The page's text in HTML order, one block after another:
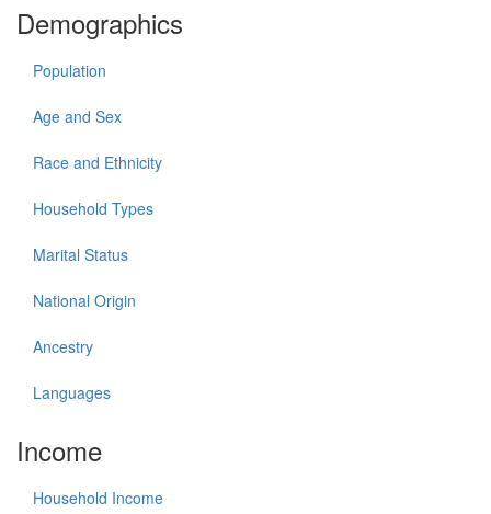
Demographics
Population
Age and Sex
Race and Ethnicity
Household Types
Marital Status
National Origin
Ancestry
Languages
Income
Household Income